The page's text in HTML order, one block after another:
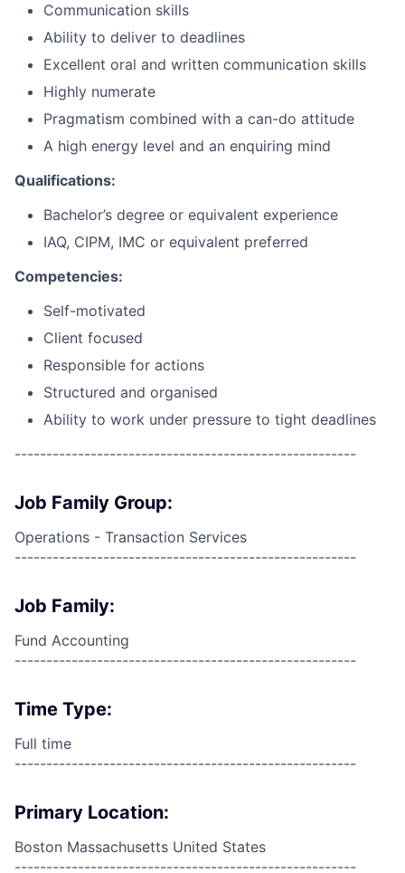
Communication skills
Ability to deliver to deadlines
Excellent oral and written communication skills
Highly numerate
Pragmatism combined with a can-do attitude
A high energy level and an enquiring mind
Qualifications:
Bachelor’s degree or equivalent experience
IAQ, CIPM, IMC or equivalent preferred
Competencies:
Self-motivated
Client focused
Responsible for actions
Structured and organised
Ability to work under pressure to tight deadlines
------------------------------------------------------
Job Family Group:
Operations - Transaction Services
------------------------------------------------------
Job Family:
Fund Accounting
------------------------------------------------------
Time Type:
Full time
------------------------------------------------------
Primary Location:
Boston Massachusetts United States
------------------------------------------------------